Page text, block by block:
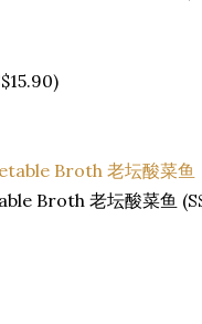
Broth 老坛酸菜鱼